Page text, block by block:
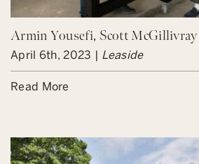
Armin Yousefi, Scott
April 6th, 2023 | Leaside
Read More